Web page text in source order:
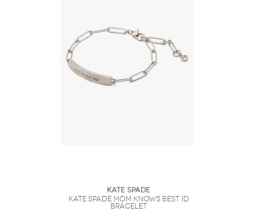
Kate Spade
Kate Spade Mom Knows Best Id
Bracelet